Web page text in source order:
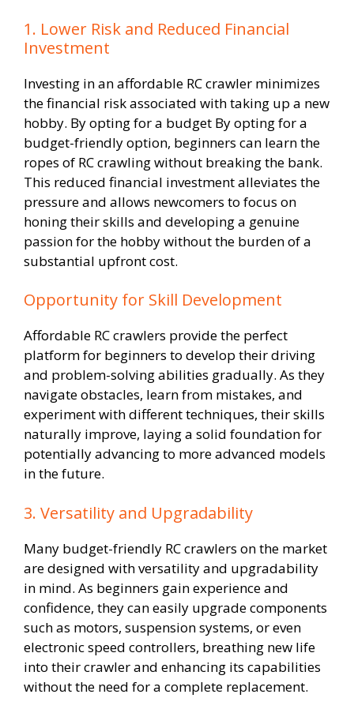
1. Lower Risk and Reduced Financial
Investment
Investing in an affordable RC crawler minimizes
the financial risk associated with taking up a new
hobby. By opting for a budget By opting for a
budget-friendly option, beginners can learn the
ropes of RC crawling without breaking the bank.
This reduced financial investment alleviates the
pressure and allows newcomers to focus on
honing their skills and developing a genuine
passion for the hobby without the burden of a
substantial upfront cost.
Opportunity for Skill Development
Affordable RC crawlers provide the perfect
platform for beginners to develop their driving
and problem-solving abilities gradually. As they
navigate obstacles, learn from mistakes, and
experiment with different techniques, their skills
naturally improve, laying a solid foundation for
potentially advancing to more advanced models
in the future.
3. Versatility and Upgradability
Many budget-friendly RC crawlers on the market
are designed with versatility and upgradability
in mind. As beginners gain experience and
confidence, they can easily upgrade components
such as motors, suspension systems, or even
electronic speed controllers, breathing new life
into their crawler and enhancing its capabilities
without the need for a complete replacement.